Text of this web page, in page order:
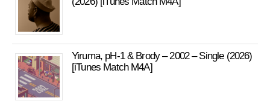
Yiruma, pH-1 & Brody – 2002 – Single (2026)
[iTunes Match M4A]